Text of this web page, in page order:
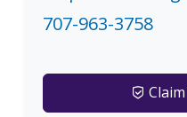
707-963-3758